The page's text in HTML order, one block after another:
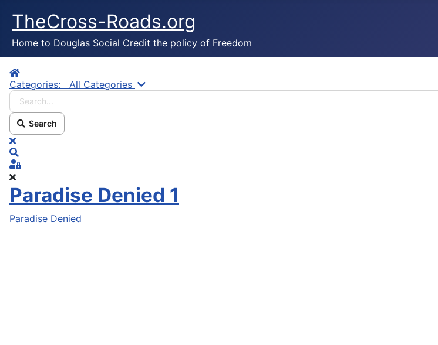
TheCross-Roads.org
Home to Douglas Social Credit the policy of Freedom
Home
Categories:
All Categories Search...
Search
x
Sign In
Paradise Denied 1
Paradise Denied